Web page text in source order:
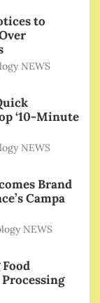
to
NEWS
‘10-Minute
NEWS
Brand
Campa
NEWS